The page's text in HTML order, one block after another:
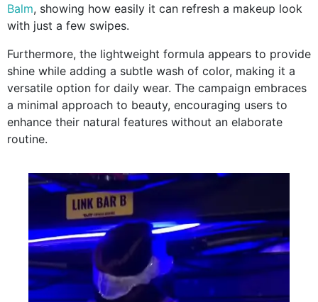
Balm, showing how easily it can refresh a makeup look
with just a few swipes.
Furthermore, the lightweight formula appears to provide
shine while adding a subtle wash of color, making it a
versatile option for daily wear. The campaign embraces
a minimal approach to beauty, encouraging users to
enhance their natural features without an elaborate
routine.